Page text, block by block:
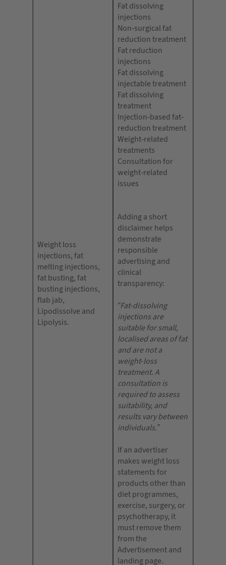
Weight loss
injections, fat
melting injections,
fat busting, fat
busting injections,
flab jab,
Lipodissolve and
Lipolysis.
Fat dissolving
injections
Non-surgical fat
reduction treatment
Fat reduction
injections
Fat dissolving
injectable treatment
Fat dissolving
treatment
Injection-based fat-
reduction treatment
Weight-related
treatments
Consultation for
weight-related
issues
Adding a short
disclaimer helps
demonstrate
responsible
advertising and
clinical
transparency:
“Fat-dissolving
injections are
suitable for small,
localised areas of fat
and are not a
weight-loss
treatment. A
consultation is
required to assess
suitability, and
results vary between
individuals.”
If an advertiser
makes weight loss
statements for
products other than
diet programmes,
exercise, surgery, or
psychotherapy, it
must remove them
from the
Advertisement and
landing page.